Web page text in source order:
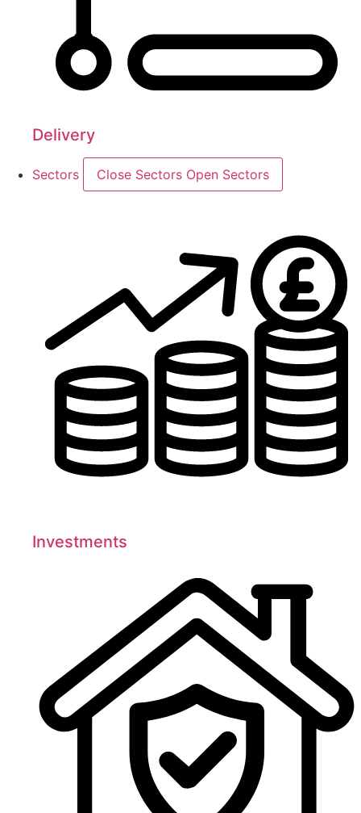
Delivery
Sectors Close Sectors Open Sectors
Investments